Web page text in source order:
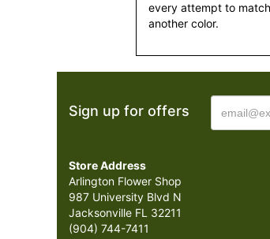
every attempt to
another color.
Sign up for offers
Store Address
Arlington Flower Shop
987 University Blvd N
Jacksonville FL 32211
(904) 744-7411